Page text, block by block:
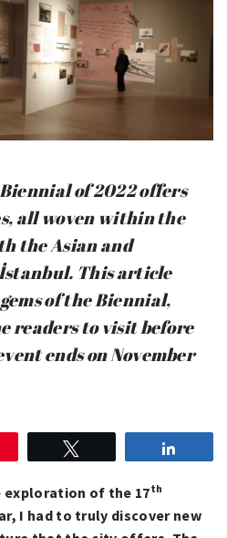
of 2022 offers
all woven within the
the Asian and
This article
of the Biennial,
readers to visit before
ends on November
exploration of the 17th
I had to truly discover new